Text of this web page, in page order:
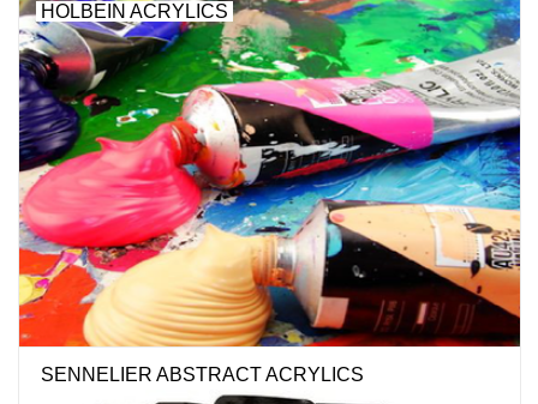
HOLBEIN ACRYLICS
SENNELIER ABSTRACT ACRYLICS